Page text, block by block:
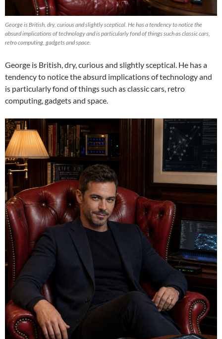
George is British, dry, curious and slightly sceptical. He has a tendency to notice the
absurd implications of technology and is particularly fond of things such as classic cars,
retro computing, gadgets and space.
George is British, dry, curious and slightly sceptical. He has a
tendency to notice the absurd implications of technology and
is particularly fond of things such as classic cars, retro
computing, gadgets and space.